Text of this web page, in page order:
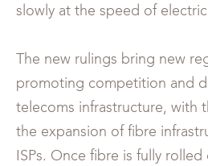
slowly at the speed of
The new rulings bring new
promoting competition and
telecoms infrastructure, with
the expansion of fibre
ISPs. Once fibre is fully